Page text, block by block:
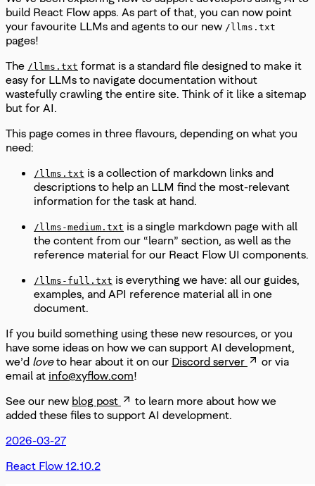
build React Flow apps. As part of that, you can now point
your favourite LLMs and agents to our new /llms.txt
pages!
The /llms.txt format is a standard file designed to make it
easy for LLMs to navigate documentation without
wastefully crawling the entire site. Think of it like a sitemap
but for AI.
This page comes in three flavours, depending on what you
need:
/llms.txt is a collection of markdown links and
descriptions to help an LLM find the most-relevant
information for the task at hand.
/llms-medium.txt is a single markdown page with all
the content from our “learn” section, as well as the
reference material for our React Flow UI components.
/llms-full.txt is everything we have: all our guides,
examples, and API reference material all in one
document.
If you build something using these new resources, or you
have some ideas on how we can support AI development,
we’d loveto hear about it on our Discord server
or via
email at info@xyflow.com!
See our new blog post
to learn more about how we
added these files to support AI development.
2026-03-27
React Flow 12.10.2